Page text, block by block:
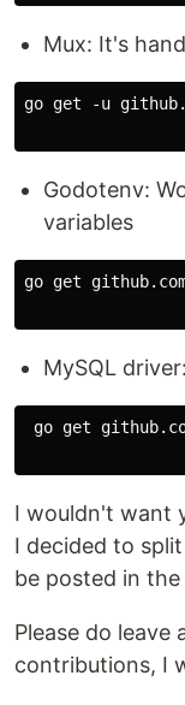
Mux: It's
go get -u
Godotenv:
variables
go get
MySQL
go get
I wouldn't want
I decided to
be posted in
Please do leave
contributions, I